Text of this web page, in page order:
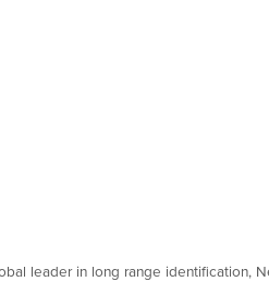
leader in long range identification,